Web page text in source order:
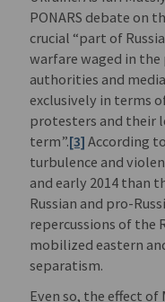
PONARS debate on
crucial “part of
warfare waged in the
authorities and
exclusively in terms
protesters and their
term”.[3] According
turbulence and
and early 2014 than
Russian and pro-
repercussions of
mobilized eastern
separatism.
Even so, the effect of